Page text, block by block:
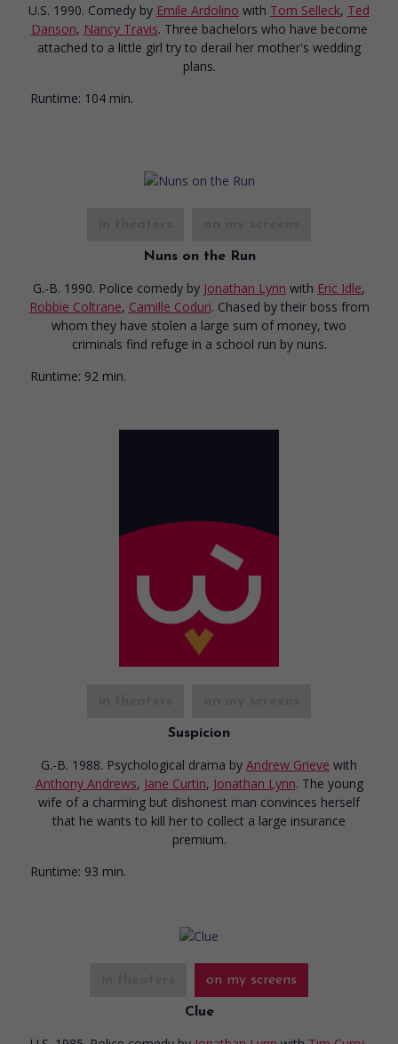
U.S. 1990. Comedy by Emile Ardolino with Tom Selleck, Ted
Danson, Nancy Travis. Three bachelors who have become
attached to a little girl try to derail her mother's wedding
plans.
Runtime: 104 min.
Nuns on the Run
G.-B. 1990. Police comedy by Jonathan Lynn with Eric Idle,
Robbie Coltrane, Camille Coduri. Chased by their boss from
whom they have stolen a large sum of money, two
criminals find refuge in a school run by nuns.
Runtime: 92 min.
Suspicion
G.-B. 1988. Psychological drama by Andrew Grieve with
Anthony Andrews, Jane Curtin, Jonathan Lynn. The young
wife of a charming but dishonest man convinces herself
that he wants to kill her to collect a large insurance
premium.
Runtime: 93 min.
on my screens
Clue